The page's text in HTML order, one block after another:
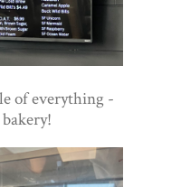
of everything -